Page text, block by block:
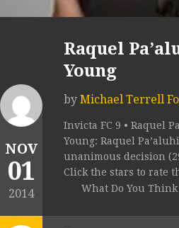
NOV
01
2014
Raquel
Young
by Michael Terrell
Invicta FC 9 • Raquel
Young: Raquel
unanimous decision
Click the stars to rate
What Do You